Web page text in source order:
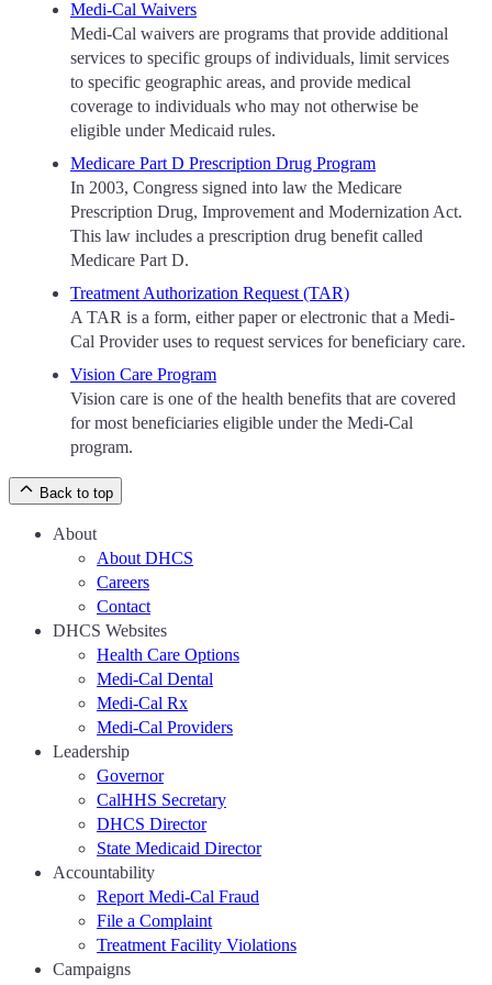
Medi-Cal Waivers
Medi-Cal waivers are programs that provide additional
services to specific groups of individuals, limit services
to specific geographic areas, and provide medical
coverage to individuals who may not otherwise be
eligible under Medicaid rules.
Medicare Part D Prescription Drug Program
In 2003, Congress signed into law the Medicare
Prescription Drug, Improvement and Modernization Act.
This law includes a prescription drug benefit called
Medicare Part D.
Treatment Authorization Request (TAR)
A TAR is a form, either paper or electronic that a Medi-
Cal Provider uses to request services for beneficiary care.
Vision Care Program
Vision care is one of the health benefits that are covered
for most beneficiaries eligible under the Medi-Cal
program.
Back to top
About
About DHCS
Careers
Contact
DHCS Websites
Health Care Options
Medi-Cal Dental
Medi-Cal Rx
Medi-Cal Providers
Leadership
Governor
CalHHS Secretary
DHCS Director
State Medicaid Director
Accountability
Report Medi-Cal Fraud
File a Complaint
Treatment Facility Violations
Campaigns